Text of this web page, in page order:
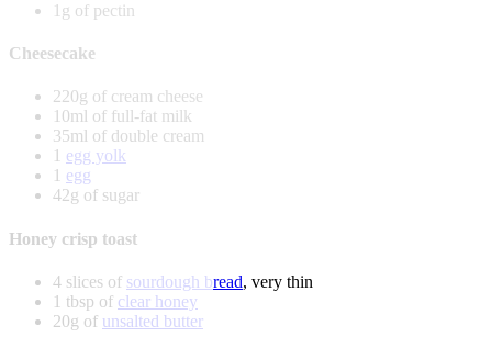
1g of pectin
Cheesecake
220g of cream cheese
10ml of full-fat milk
35ml of double cream
1 egg yolk
1 egg
42g of sugar
Honey crisp toast
4 slices of sourdough bread, very thin
1 tbsp of clear honey
20g of unsalted butter